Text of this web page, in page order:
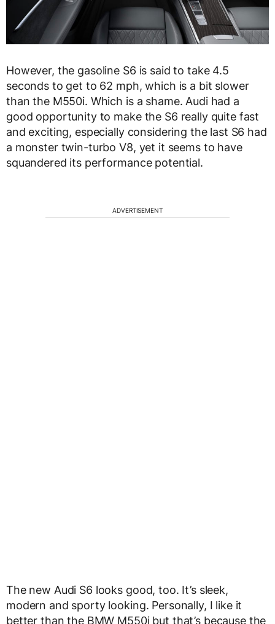
However, the gasoline S6 is said to take 4.5
seconds to get to 62 mph, which is a bit slower
than the M550i. Which is a shame. Audi had a
good opportunity to make the S6 really quite fast
and exciting, especially considering the last S6 had
a monster twin-turbo V8, yet it seems to have
squandered its performance potential.
ADVERTISEMENT
The new Audi S6 looks good, too. It’s sleek,
modern and sporty looking. Personally, I like it
better than the BMW M550i but that’s because the